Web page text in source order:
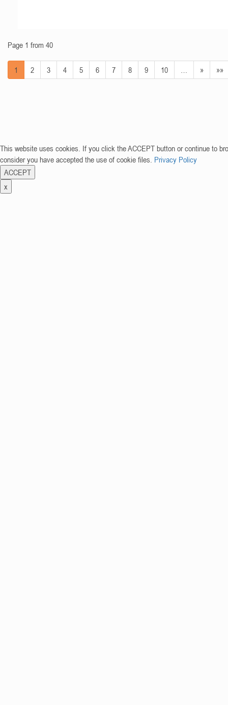
Page 1 from 40
1 2 3 4 5 6 7 8 9 10 » »»
This website uses cookies. If you click the ACCEPT button or continue to
consider you have accepted the use of cookie files. Privacy Policy
ACCEPT
x